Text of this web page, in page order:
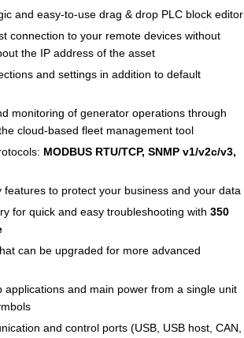
and easy-to-use drag & drop PLC block editor
connection to your remote devices without
the IP address of the asset
and settings in addition to default
monitoring of generator operations through
cloud-based fleet management tool
MODBUS RTU/TCP, SNMP v1/v2c/v3,
features to protect your business and your data
for quick and easy troubleshooting with 350
can be upgraded for more advanced
applications and main power from a single unit
and control ports (USB, USB host, CAN,